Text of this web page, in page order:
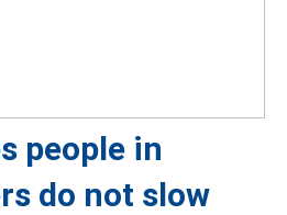
people in
do not slow